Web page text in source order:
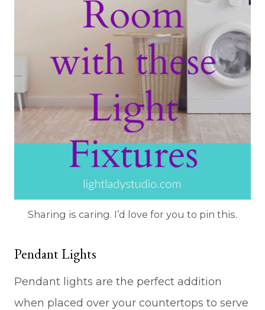
Sharing is caring. I’d love for you to pin this.
Pendant Lights
Pendant lights are the perfect addition
when placed over your countertops to serve